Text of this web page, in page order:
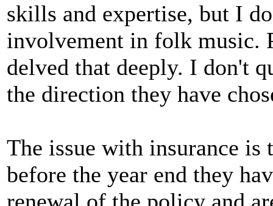
skills and expertise, but I
involvement in folk music.
delved that deeply. I don't
the direction they have
The issue with insurance
before the year end they